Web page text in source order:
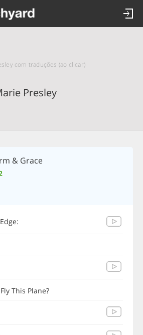
com traduções (ao clicar)
Presley
& Grace
This Plane?